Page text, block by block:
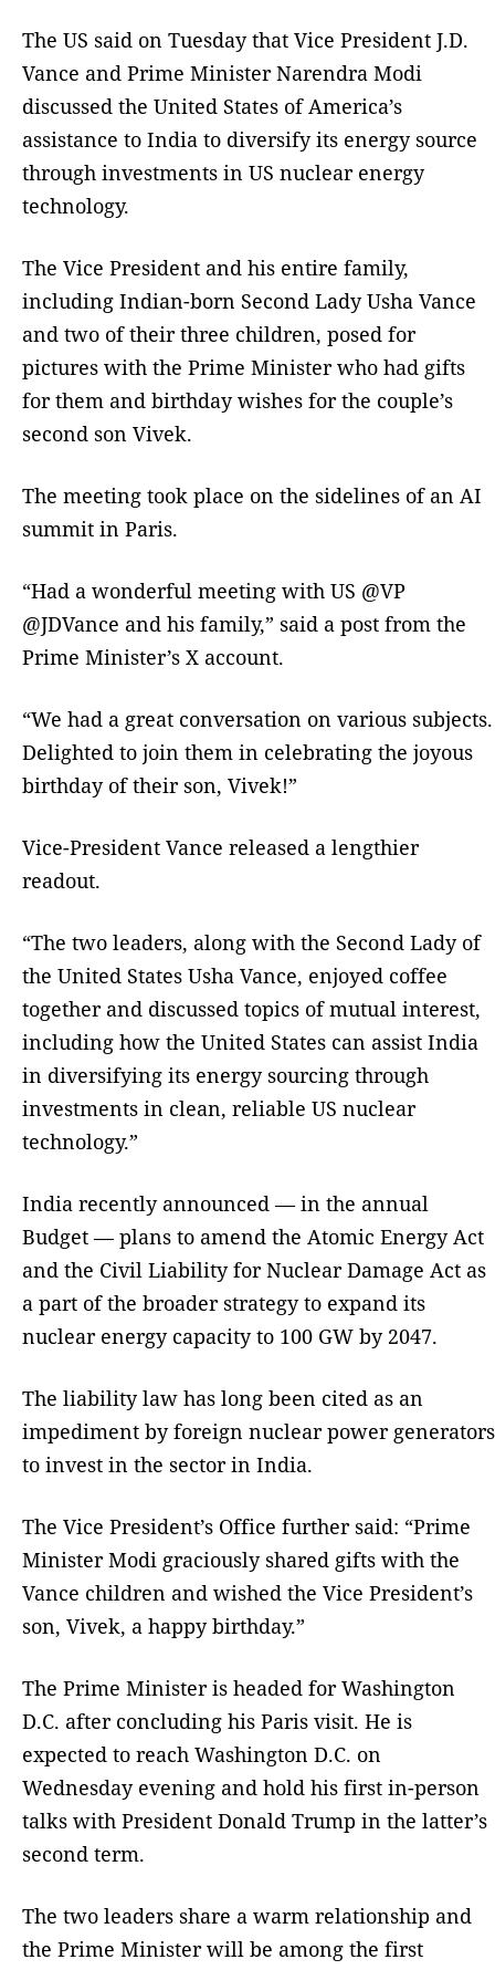
The US said on Tuesday that Vice President J.D.
Vance and Prime Minister Narendra Modi
discussed the United States of America’s
assistance to India to diversify its energy source
through investments in US nuclear energy
technology.
The Vice President and his entire family,
including Indian-born Second Lady Usha Vance
and two of their three children, posed for
pictures with the Prime Minister who had gifts
for them and birthday wishes for the couple’s
second son Vivek.
The meeting took place on the sidelines of an AI
summit in Paris.
“Had a wonderful meeting with US @VP
@JDVance and his family,” said a post from the
Prime Minister’s X account.
“We had a great conversation on various subjects.
Delighted to join them in celebrating the joyous
birthday of their son, Vivek!”
Vice-President Vance released a lengthier
readout.
“The two leaders, along with the Second Lady of
the United States Usha Vance, enjoyed coffee
together and discussed topics of mutual interest,
including how the United States can assist India
in diversifying its energy sourcing through
investments in clean, reliable US nuclear
technology.”
India recently announced — in the annual
Budget — plans to amend the Atomic Energy Act
and the Civil Liability for Nuclear Damage Act as
a part of the broader strategy to expand its
nuclear energy capacity to 100 GW by 2047.
The liability law has long been cited as an
impediment by foreign nuclear power generators
to invest in the sector in India.
The Vice President’s Office further said: “Prime
Minister Modi graciously shared gifts with the
Vance children and wished the Vice President’s
son, Vivek, a happy birthday.”
The Prime Minister is headed for Washington
D.C. after concluding his Paris visit. He is
expected to reach Washington D.C. on
Wednesday evening and hold his first in-person
talks with President Donald Trump in the latter’s
second term.
The two leaders share a warm relationship and
the Prime Minister will be among the first